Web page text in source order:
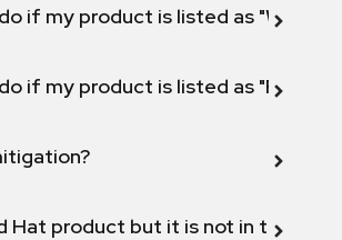
if my product is listed as "Will not
if my product is listed as "Fix
Hat product but it is not in the